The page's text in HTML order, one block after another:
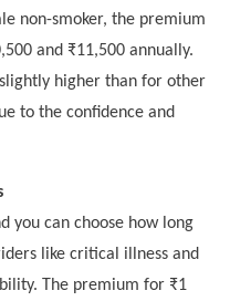
non-smoker, the premium
and ₹11,500 annually.
higher than for other
to the confidence and
you can choose how long
like critical illness and
The premium for ₹1